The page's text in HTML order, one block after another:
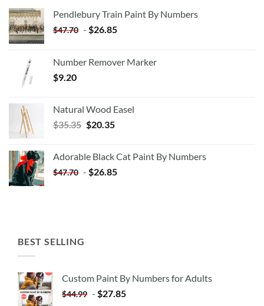
Pendlebury Train Paint By Numbers
$47.70 - $26.85
Number Remover Marker
$9.20
Natural Wood Easel
$35.35 Original
$35.35.
$20.35Current
$20.35.
Adorable Black Cat Paint By Numbers
$47.70 - $26.85
BEST SELLING
Custom Paint By Numbers for Adults
$44.99 - $27.85